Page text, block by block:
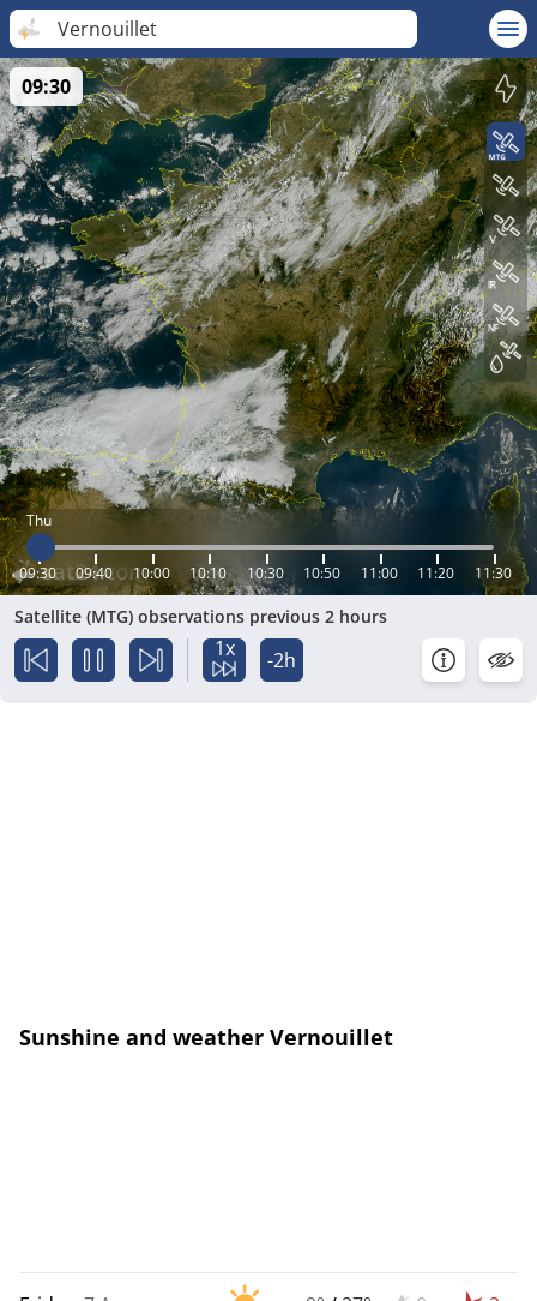
Vernouillet
Thu
09:30 09:40 10:00 10:10 10:30 10:50 11:00 11:20 11:30
09:30
Satellite (MTG) observations previous 2 hours
1x -2h
Sunshine and weather Vernouillet